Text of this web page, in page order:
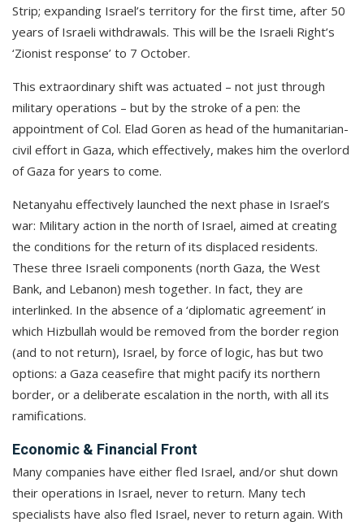
Strip; expanding Israel’s territory for the first time, after 50
years of Israeli withdrawals. This will be the Israeli Right’s
‘Zionist response’ to 7 October.
This extraordinary shift was actuated – not just through
military operations – but by the stroke of a pen: the
appointment of Col. Elad Goren as head of the humanitarian-
civil effort in Gaza, which effectively, makes him the overlord
of Gaza for years to come.
Netanyahu effectively launched the next phase in Israel’s
war: Military action in the north of Israel, aimed at creating
the conditions for the return of its displaced residents.
These three Israeli components (north Gaza, the West
Bank, and Lebanon) mesh together. In fact, they are
interlinked. In the absence of a ‘diplomatic agreement’ in
which Hizbullah would be removed from the border region
(and to not return), Israel, by force of logic, has but two
options: a Gaza ceasefire that might pacify its northern
border, or a deliberate escalation in the north, with all its
ramifications.
Economic & Financial Front
Many companies have either fled Israel, and/or shut down
their operations in Israel, never to return. Many tech
specialists have also fled Israel, never to return again. With